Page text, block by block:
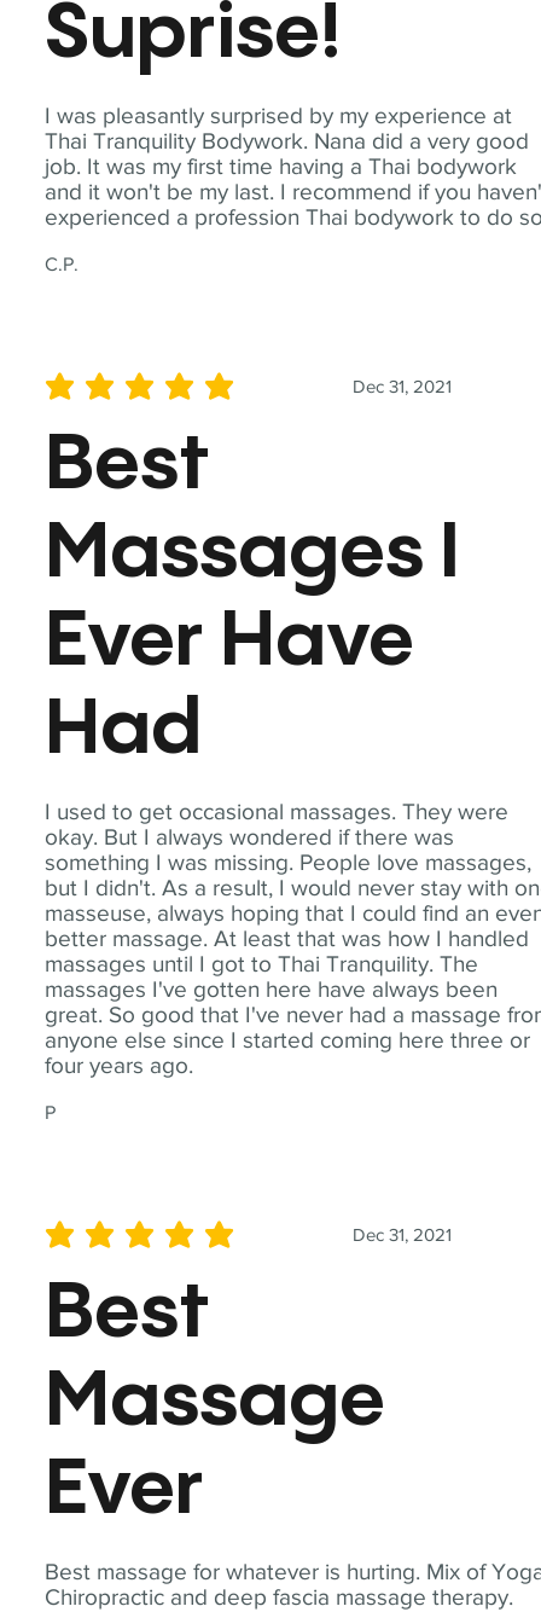
I was pleasantly surprised by my experience at
Thai Tranquility Bodywork. Nana did a very good
job. It was my first time having a Thai bodywork
and it won't be my last. I recommend if you
experienced a profession Thai bodywork to do
C.P.
Suprise!
I used to get occasional massages. They were
okay. But I always wondered if there was
something I was missing. People love massages,
but I didn't. As a result, I would never stay with
masseuse, always hoping that I could find an
better massage. At least that was how I handled
massages until I got to Thai Tranquility. The
massages I've gotten here have always been
great. So good that I've never had a massage
anyone else since I started coming here three or
four years ago.
P
Dec 31, 2021
average rating is 5 out of 5
Best
Massages I
Ever Have
Had
Best massage for whatever is hurting. Mix of
Chiropractic and deep fascia massage therapy.
Dec 31, 2021
average rating is 5 out of 5
Best
Massage
Ever